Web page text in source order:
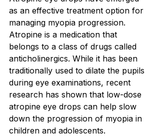
as an effective treatment option for
managing myopia progression.
Atropine is a medication that
belongs to a class of drugs called
anticholinergics. While it has been
traditionally used to dilate the pupils
during eye examinations, recent
research has shown that low-dose
atropine eye drops can help slow
down the progression of myopia in
children and adolescents.